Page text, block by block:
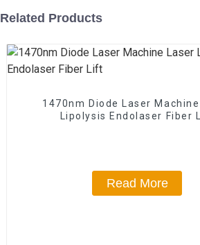
Related Products
1470nm Diode Laser
Lipolysis Endolaser Fiber
Read More